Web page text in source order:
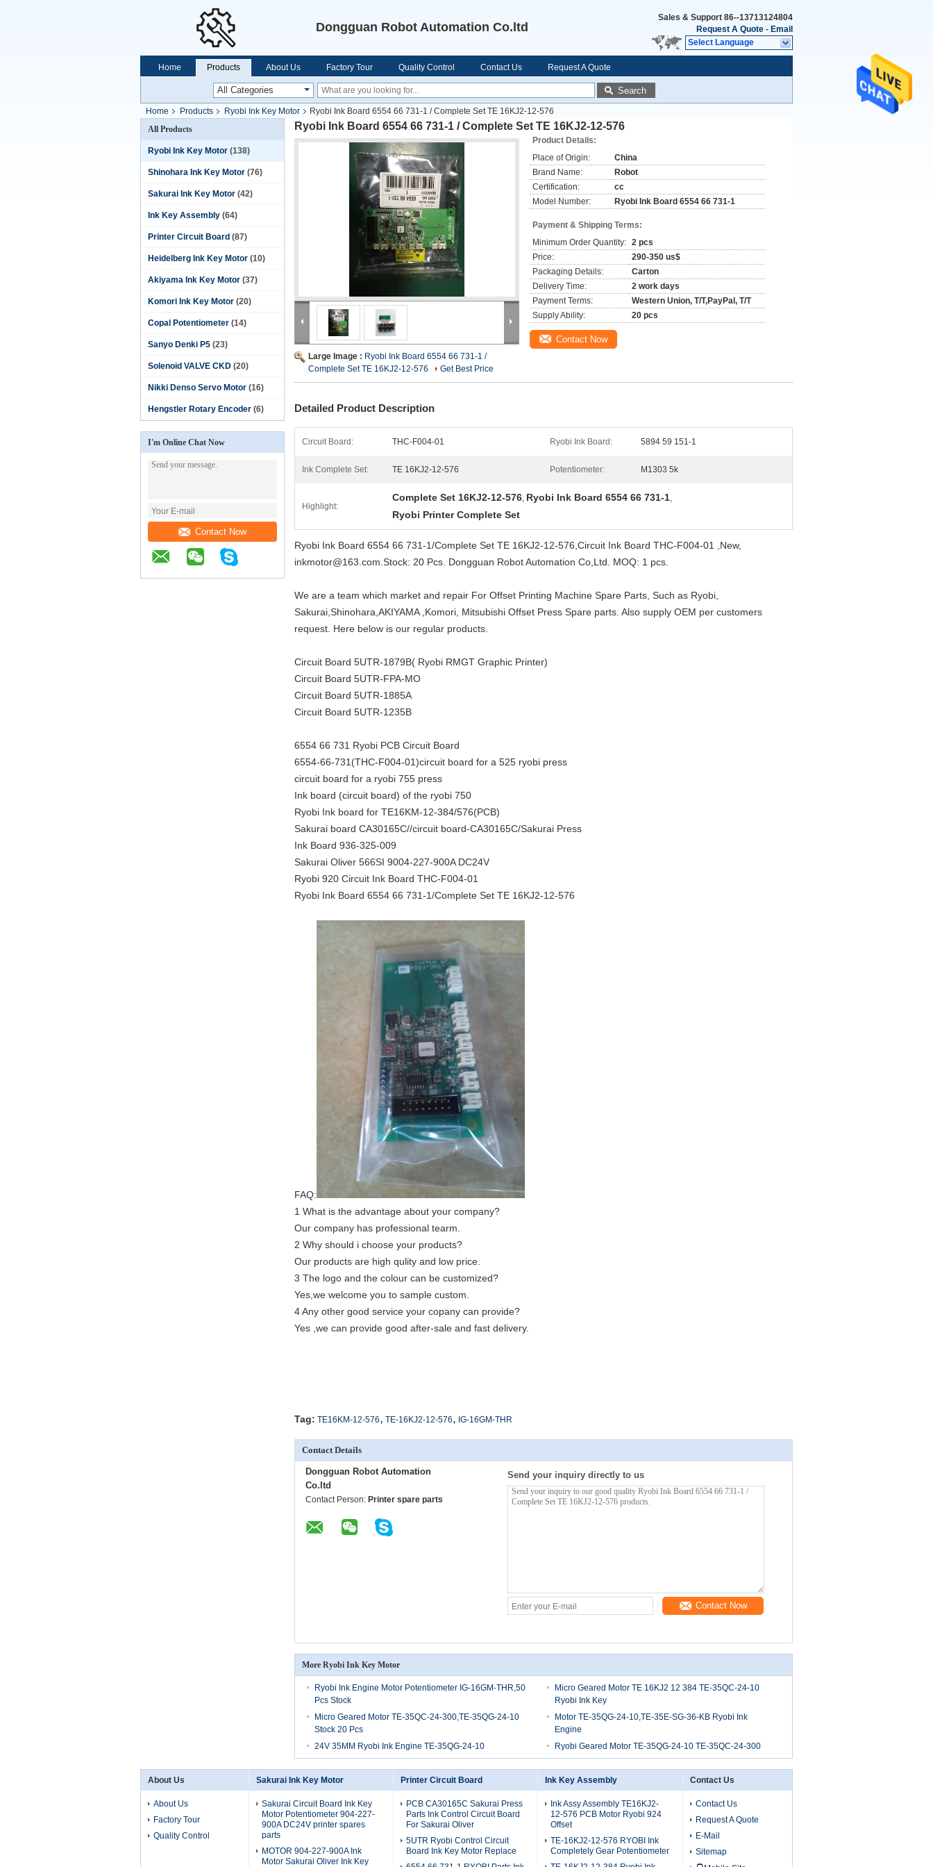
Dongguan Robot Automation Co.ltd
Sales & Support 86--13713124804
Request A Quote - Email
Select Language
Home Products About Us Factory Tour Quality Control Contact Us Request A Quote
Search
Home Products Ryobi Ink Key Motor
Ryobi Ink Board 6554 66 731-1 / Complete Set TE 16KJ2-12-576
All Products
Ryobi Ink Key Motor (138)
Shinohara Ink Key Motor (76)
Sakurai Ink Key Motor (42)
Ink Key Assembly (64)
Printer Circuit Board (87)
Heidelberg Ink Key Motor (10)
Akiyama Ink Key Motor (37)
Komori Ink Key Motor (20)
Copal Potentiometer (14)
Sanyo Denki P5 (23)
Solenoid VALVE CKD (20)
Nikki Denso Servo Motor (16)
Hengstler Rotary Encoder (6)
I'm Online Chat Now
Contact Now
Ryobi Ink Board 6554 66 731-1 / Complete Set TE 16KJ2-12-576
Large Image : Ryobi Ink Board 6554 66 731-1 /
Complete Set TE 16KJ2-12-576
Get Best Price
Product Details:
Place of Origin:
China
Brand Name:
Robot
Certification:
cc
Model Number:
Ryobi Ink Board 6554 66 731-1
Payment & Shipping Terms:
Minimum Order Quantity: 2 pcs
Price:
290-350 us$
Packaging Details:
Carton
Delivery Time:
2 work days
Payment Terms:
Western Union, T/T,PayPal, T/T
Supply Ability:
20 pcs
Contact Now
Detailed Product Description
Circuit Board: THC-F004-01 Ryobi Ink Board: 5894 59 151-1
Ink Complete Set: TE 16KJ2-12-576 Potentiometer: M1303 5k
Highlight:
Complete Set 16KJ2-12-576, Ryobi Ink Board 6554 66 731-1,
Ryobi Printer Complete Set
Ryobi Ink Board 6554 66 731-1/Complete Set TE 16KJ2-12-576,Circuit Ink Board THC-F004-01 ,New,
inkmotor@163.com.Stock: 20 Pcs. Dongguan Robot Automation Co,Ltd. MOQ: 1 pcs.
We are a team which market and repair For Offset Printing Machine Spare Parts, Such as Ryobi,
Sakurai,Shinohara,AKIYAMA ,Komori, Mitsubishi Offset Press Spare parts. Also supply OEM per customers
request. Here below is our regular products.
Circuit Board 5UTR-1879B( Ryobi RMGT Graphic Printer)
Circuit Board 5UTR-FPA-MO
Circuit Board 5UTR-1885A
Circuit Board 5UTR-1235B
6554 66 731 Ryobi PCB Circuit Board
6554-66-731(THC-F004-01)circuit board for a 525 ryobi press
circuit board for a ryobi 755 press
Ink board (circuit board) of the ryobi 750
Ryobi Ink board for TE16KM-12-384/576(PCB)
Sakurai board CA30165C//circuit board-CA30165C/Sakurai Press
Ink Board 936-325-009
Sakurai Oliver 566SI 9004-227-900A DC24V
Ryobi 920 Circuit Ink Board THC-F004-01
Ryobi Ink Board 6554 66 731-1/Complete Set TE 16KJ2-12-576
FAQ:
1 What is the advantage about your company?
Our company has professional tearm.
2 Why should i choose your products?
Our products are high qulity and low price.
3 The logo and the colour can be customized?
Yes,we welcome you to sample custom.
4 Any other good service your copany can provide?
Yes ,we can provide good after-sale and fast delivery.
Tag: TE16KM-12-576, TE-16KJ2-12-576, IG-16GM-THR
Contact Details
Dongguan Robot Automation
Co.ltd
Contact Person: Printer spare parts
Send your inquiry directly to us
Contact Now
More Ryobi Ink Key Motor
Ryobi Ink Engine Motor Potentiometer IG-16GM-THR,50
Pcs Stock
Micro Geared Motor TE 16KJ2 12 384 TE-35QC-24-10
Ryobi Ink Key
Micro Geared Motor TE-35QC-24-300,TE-35QG-24-10
Stock 20 Pcs
Motor TE-35QG-24-10,TE-35E-SG-36-KB Ryobi Ink
Engine
24V 35MM Ryobi Ink Engine TE-35QG-24-10
Ryobi Geared Motor TE-35QG-24-10 TE-35QC-24-300
About Us
About Us
Factory Tour
Quality Control
Sakurai Ink Key Motor
Sakurai Circuit Board Ink Key
Motor Potentiometer 904-227-
900A DC24V printer spares
parts
MOTOR 904-227-900A Ink
Motor Sakurai Oliver Ink Key
Printer Circuit Board
PCB CA30165C Sakurai Press
Parts Ink Control Circuit Board
For Sakurai Oliver
5UTR Ryobi Control Circuit
Board Ink Key Motor Replace
Ink Key Assembly
Ink Assy Assembly TE16KJ2-
12-576 PCB Motor Ryobi 924
Offset
TE-16KJ2-12-576 RYOBI Ink
Completely Gear Potentiometer
Contact Us
Contact Us
Request A Quote
E-Mail
Sitemap